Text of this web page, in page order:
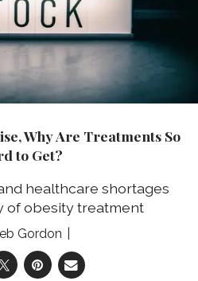
Why Are Treatments So
to Get?
healthcare shortages
of obesity treatment
Gordon